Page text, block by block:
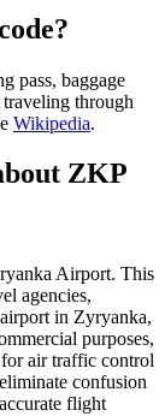
pass, baggage
through
Wikipedia.
ZKP
Airport. This
agencies,
in Zyryanka,
purposes,
for air traffic control
confusion
flight